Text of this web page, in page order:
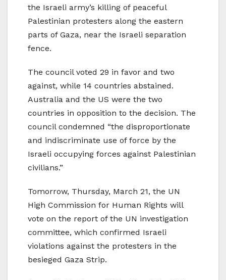
the Israeli army’s killing of peaceful
Palestinian protesters along the eastern
parts of Gaza, near the Israeli separation
fence.
The council voted 29 in favor and two
against, while 14 countries abstained.
Australia and the US were the two
countries in opposition to the decision. The
council condemned “the disproportionate
and indiscriminate use of force by the
Israeli occupying forces against Palestinian
civilians.”
Tomorrow, Thursday, March 21, the UN
High Commission for Human Rights will
vote on the report of the UN investigation
committee, which confirmed Israeli
violations against the protesters in the
besieged Gaza Strip.